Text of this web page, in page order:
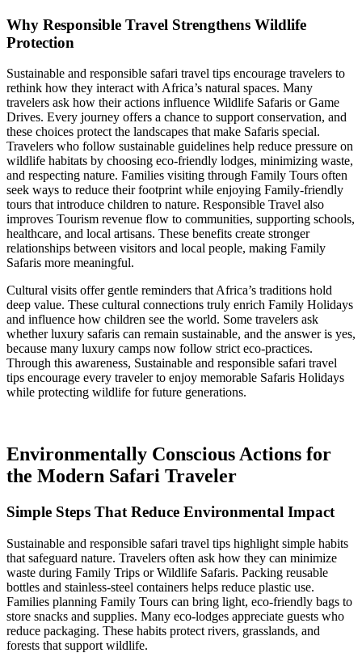
Why Responsible Travel Strengthens Wildlife
Protection
Sustainable and responsible safari travel tips encourage travelers to
rethink how they interact with Africa’s natural spaces. Many
travelers ask how their actions influence Wildlife Safaris or Game
Drives. Every journey offers a chance to support conservation, and
these choices protect the landscapes that make Safaris special.
Travelers who follow sustainable guidelines help reduce pressure on
wildlife habitats by choosing eco-friendly lodges, minimizing waste,
and respecting nature. Families visiting through Family Tours often
seek ways to reduce their footprint while enjoying Family-friendly
tours that introduce children to nature. Responsible Travel also
improves Tourism revenue flow to communities, supporting schools,
healthcare, and local artisans. These benefits create stronger
relationships between visitors and local people, making Family
Safaris more meaningful.
Cultural visits offer gentle reminders that Africa’s traditions hold
deep value. These cultural connections truly enrich Family Holidays
and influence how children see the world. Some travelers ask
whether luxury safaris can remain sustainable, and the answer is yes,
because many luxury camps now follow strict eco-practices.
Through this awareness, Sustainable and responsible safari travel
tips encourage every traveler to enjoy memorable Safaris Holidays
while protecting wildlife for future generations.
Environmentally Conscious Actions for
the Modern Safari Traveler
Simple Steps That Reduce Environmental Impact
Sustainable and responsible safari travel tips highlight simple habits
that safeguard nature. Travelers often ask how they can minimize
waste during Family Trips or Wildlife Safaris. Packing reusable
bottles and stainless-steel containers helps reduce plastic use.
Families planning Family Tours can bring light, eco-friendly bags to
store snacks and supplies. Many eco-lodges appreciate guests who
reduce packaging. These habits protect rivers, grasslands, and
forests that support wildlife.